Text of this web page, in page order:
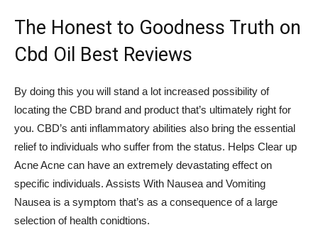
The Honest to Goodness Truth on
Cbd Oil Best Reviews
By doing this you will stand a lot increased possibility of
locating the CBD brand and product that’s ultimately right for
you. CBD’s anti inflammatory abilities also bring the essential
relief to individuals who suffer from the status. Helps Clear up
Acne Acne can have an extremely devastating effect on
specific individuals. Assists With Nausea and Vomiting
Nausea is a symptom that’s as a consequence of a large
selection of health conidtions.